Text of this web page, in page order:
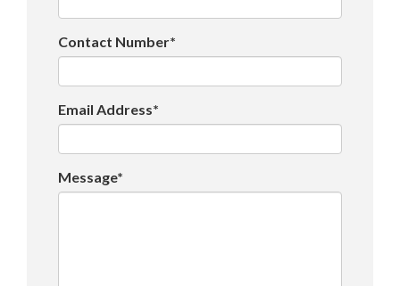
Contact Number*
Email Address*
Message*